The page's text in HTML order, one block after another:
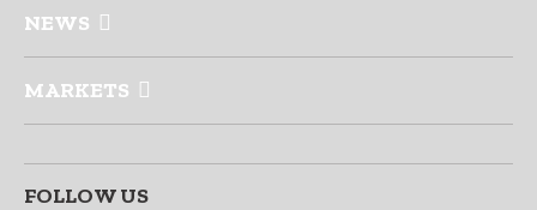
NEWS
MARKETS
FOLLOW US